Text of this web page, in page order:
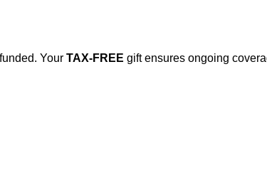
Your TAX-FREE gift ensures ongoing